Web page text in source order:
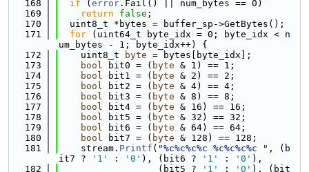
  168
if ( error .Fail() || num_bytes == 0)
  169
return false ;
  170
  uint8_t *bytes = buffer_sp->GetBytes();
  171
for (uint64_t byte_idx = 0; byte_idx < n
um_bytes - 1; byte_idx++) {
  172
    uint8_t
byte = bytes[byte_idx];
  173
bool bit0 = ( byte & 1) == 1;
  174
bool bit1 = ( byte & 2) == 2;
  175
bool bit2 = ( byte & 4) == 4;
  176
bool bit3 = ( byte & 8) == 8;
  177
bool bit4 = ( byte & 16) == 16;
  178
bool bit5 = ( byte & 32) == 32;
  179
bool bit6 = ( byte & 64) == 64;
  180
bool bit7 = ( byte & 128) == 128;
  181
    stream.
Printf ( "%c%c%c%c %c%c%c%c " , (b
it7 ?
'1' : '0' ), (bit6 ? '1' : '0' ),
  182
                  (bit5 ?
'1' : '0' ), (bit